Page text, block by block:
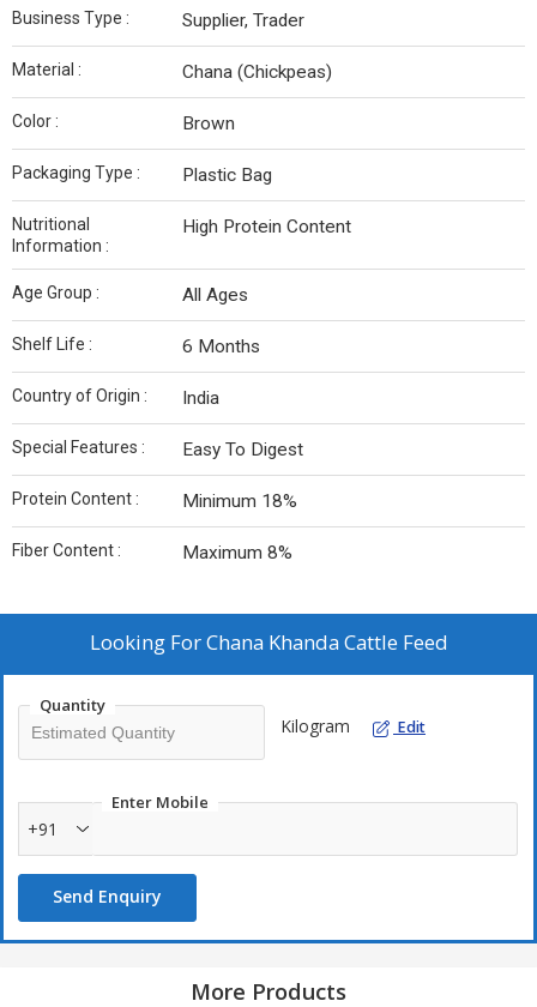
Business Type : Supplier, Trader
Material : Chana (Chickpeas)
Color : Brown
Packaging Type : Plastic Bag
Nutritional
Information :
High Protein Content
Age Group : All Ages
Shelf Life : 6 Months
Country of Origin : India
Special Features : Easy To Digest
Protein Content : Minimum 18%
Fiber Content : Maximum 8%
Looking ForChana Khanda Cattle Feed
Quantity
Kilogram Edit
Enter Mobile
+91
Send Enquiry
More Products